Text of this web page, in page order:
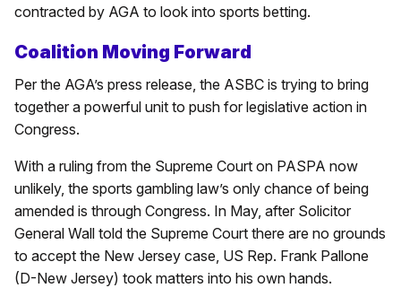
contracted by AGA to look into sports betting.
Coalition Moving Forward
Per the AGA’s press release, the ASBC is trying to bring
together a powerful unit to push for legislative action in
Congress.
With a ruling from the Supreme Court on PASPA now
unlikely, the sports gambling law’s only chance of being
amended is through Congress. In May, after Solicitor
General Wall told the Supreme Court there are no grounds
to accept the New Jersey case, US Rep. Frank Pallone
(D-New Jersey) took matters into his own hands.